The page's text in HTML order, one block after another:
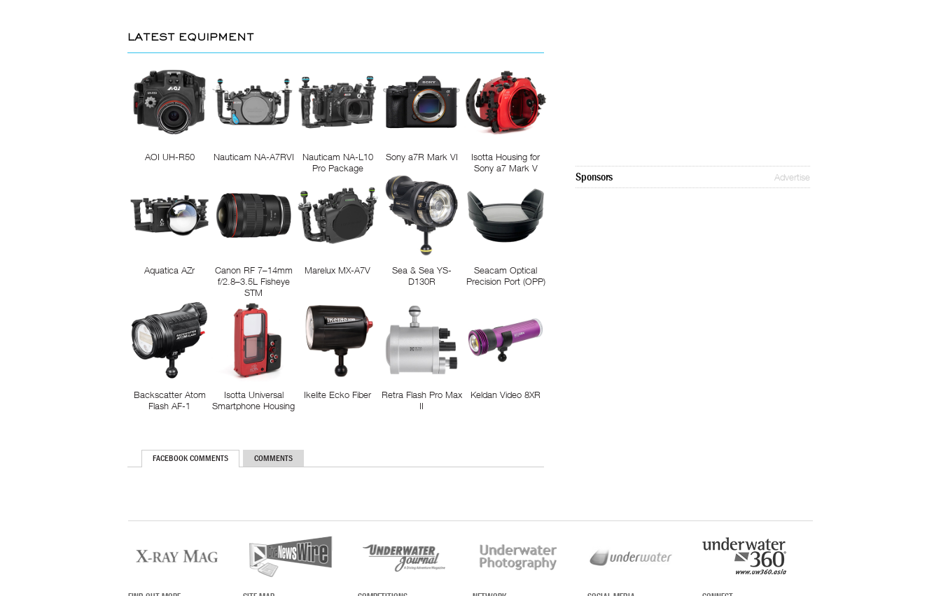
LATEST EQUIPMENT
AOI UH-R50 Nauticam NA-A7RVI
Nauticam NA-L10
Pro Package
Sony a7R Mark VI
Isotta Housing for
Sony a7 Mark V
Aquatica AZr
Canon RF 7–14mm
f/2.8–3.5L Fisheye
STM
Marelux MX-A7V
Sea & Sea YS-
D130R
Seacam Optical
Precision Port (OPP)
Backscatter Atom
Flash AF-1
Isotta Universal
Smartphone Housing
Ikelite Ecko Fiber
Retra Flash Pro Max
II
Keldan Video 8XR
FACEBOOK COMMENTS COMMENTS
Sponsors Advertise